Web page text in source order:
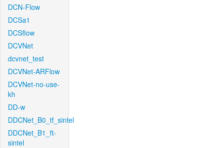
DCN-Flow
DCSa1
DCSflow
DCVNet
dcvnet_test
DCVNet-ARFlow
DCVNet-no-use-
kh
DD-w
DDCNet_B0_tf_sintel
DDCNet_B1_ft-
sintel